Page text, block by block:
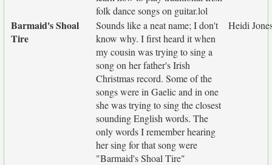
folk dance songs on guitar.lol
Barmaid's Shoal
Tire
Sounds like a neat name; I don't
know why. I first heard it when
my cousin was trying to sing a
song on her father's Irish
Christmas record. Some of the
songs were in Gaelic and in one
she was trying to sing the closest
sounding English words. The
only words I remember hearing
her sing for that song were
"Barmaid's Shoal Tire"
Heidi